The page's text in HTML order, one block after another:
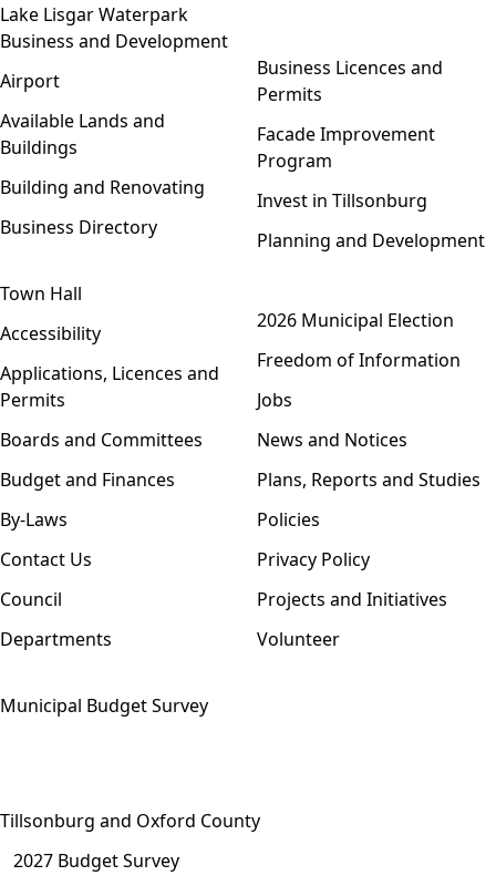
Lake Lisgar Waterpark
Business and Development
Airport
Available Lands and
Buildings
Building and Renovating
Business Directory
Business Licences and
Permits
Facade Improvement
Program
Invest in Tillsonburg
Planning and Development
Town Hall
Accessibility
Applications, Licences and
Permits
Boards and Committees
Budget and Finances
By-Laws
Contact Us
Council
Departments
2026 Municipal Election
Freedom of Information
Jobs
News and Notices
Plans, Reports and Studies
Policies
Privacy Policy
Projects and Initiatives
Volunteer
Municipal Budget Survey
Tillsonburg and Oxford County
2027 Budget Survey